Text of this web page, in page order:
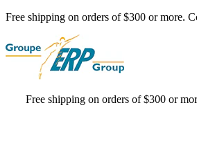
Free shipping on orders of $300 or more.
Free shipping on orders of $300 or